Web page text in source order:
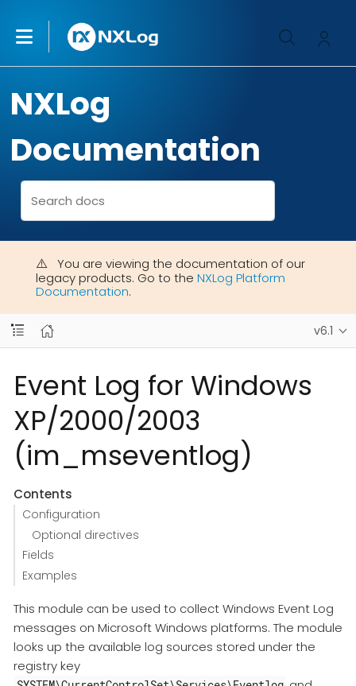
NXLog
Documentation
You are viewing the documentation of our
legacy products. Go to the NXLog Platform
Documentation.
v6.1
Event Log for Windows
XP/2000/2003
(im_mseventlog)
Contents
Configuration
Optional directives
Fields
Examples
This module can be used to collect Windows Event Log
messages on Microsoft Windows platforms. The module
looks up the available log sources stored under the
registry key